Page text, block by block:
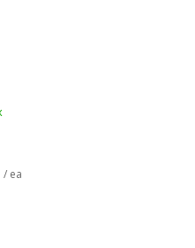
/ ea